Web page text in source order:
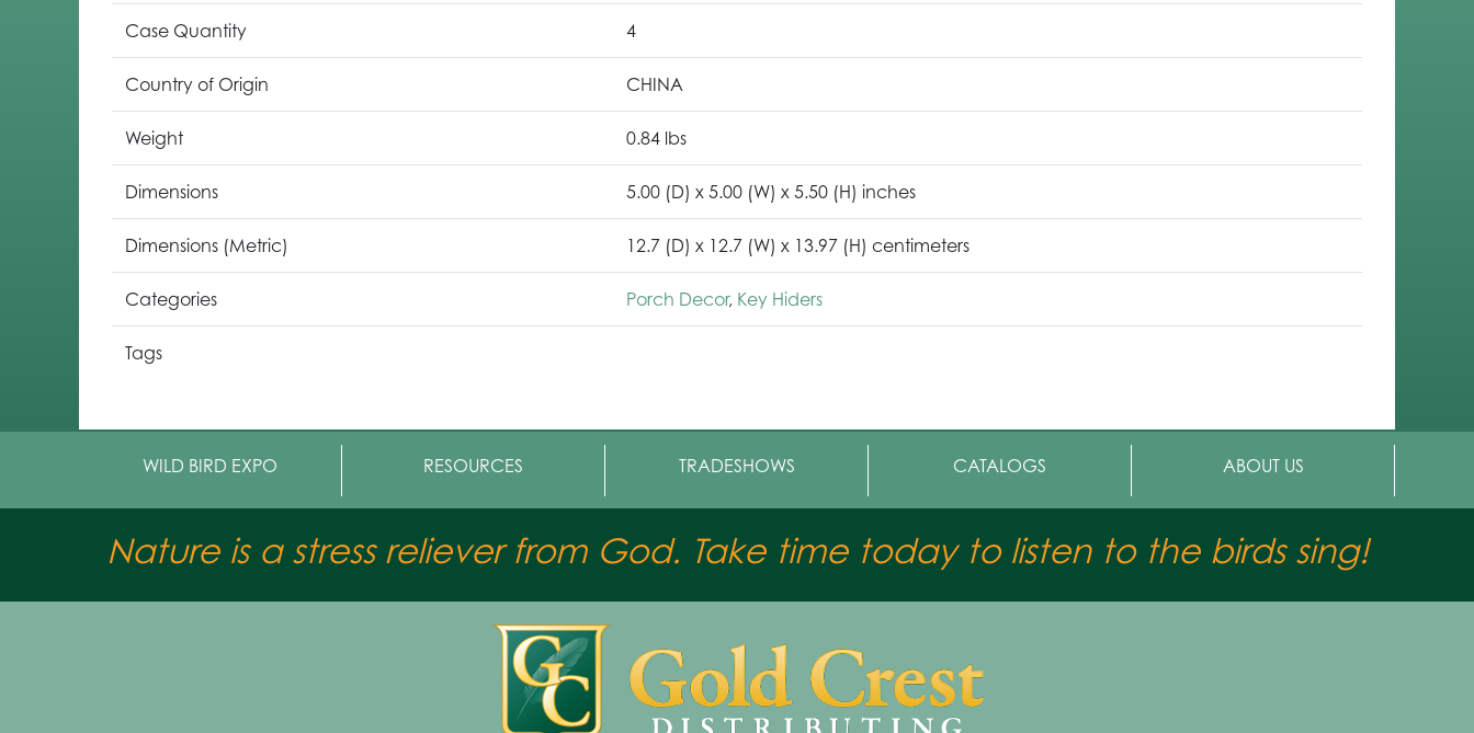
Case Quantity 4
Country of Origin CHINA
Weight 0.84 lbs
Dimensions 5.00 (D) x 5.00 (W) x 5.50 (H) inches
Dimensions (Metric) 12.7 (D) x 12.7 (W) x 13.97 (H) centimeters
Categories Porch Decor, Key Hiders
Tags
WILD BIRD EXPO RESOURCES TRADESHOWS CATALOGS ABOUT US
Nature is a stress reliever from God. Take time today to listen to the birds sing!